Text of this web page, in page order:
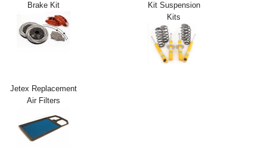
Transmission
Login
Sitemap
About Us
Contact Us
Brake Kit
Kit Suspension
Kits
Jetex Replacement
Air Filters